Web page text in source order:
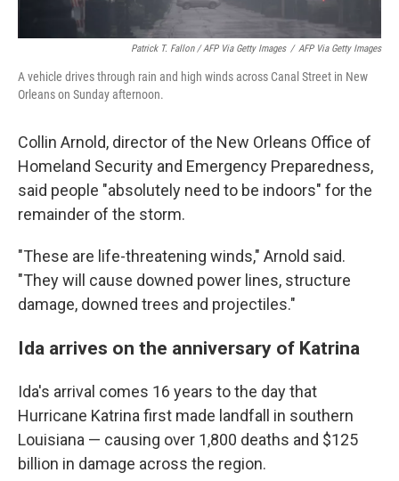
Patrick T. Fallon / AFP Via Getty Images / AFP Via Getty Images
A vehicle drives through rain and high winds across Canal Street in New
Orleans on Sunday afternoon.
Collin Arnold, director of the New Orleans Office of
Homeland Security and Emergency Preparedness,
said people "absolutely need to be indoors" for the
remainder of the storm.
"These are life-threatening winds," Arnold said.
"They will cause downed power lines, structure
damage, downed trees and projectiles."
Ida arrives on the anniversary of Katrina
Ida's arrival comes 16 years to the day that
Hurricane Katrina first made landfall in southern
Louisiana — causing over 1,800 deaths and $125
billion in damage across the region.